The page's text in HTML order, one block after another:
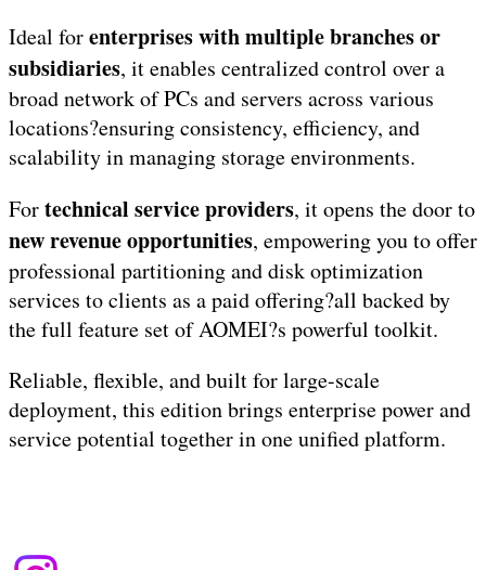
Ideal forenterprises with multiple branches or
subsidiaries, it enables centralized control over a
broad network of PCs and servers across various
locations?ensuring consistency, efficiency, and
scalability in managing storage environments.
Fortechnical service providers, it opens the door to
new revenue opportunities, empowering you to offer
professional partitioning and disk optimization
services to clients as a paid offering?all backed by
the full feature set of AOMEI?s powerful toolkit.
Reliable, flexible, and built for large-scale
deployment, this edition brings enterprise power and
service potential together in one unified platform.